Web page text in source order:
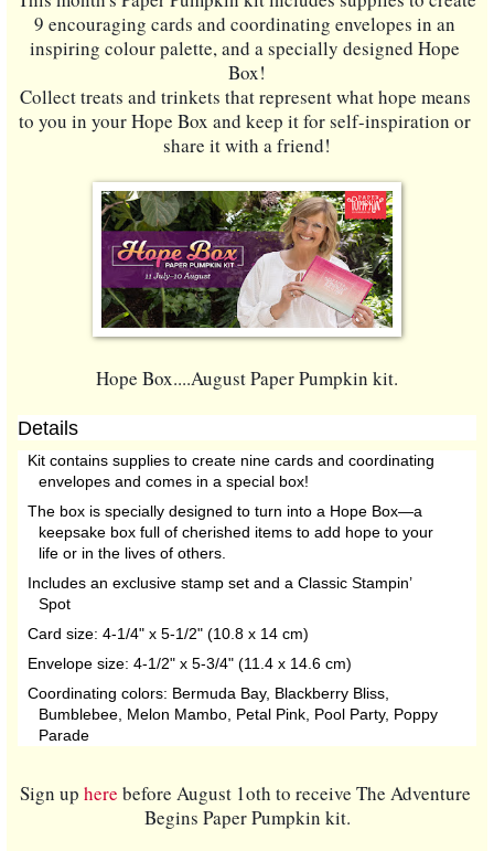
9 encouraging cards and coordinating envelopes in an
inspiring colour palette, and a specially designed Hope
Box!
Collect treats and trinkets that represent what hope means
to you in your Hope Box and keep it for self-inspiration or
share it with a friend!
Hope Box....August Paper Pumpkin kit.
Details
Kit contains supplies to create nine cards and coordinating
envelopes and comes in a special box!
The box is specially designed to turn into a Hope Box—a
keepsake box full of cherished items to add hope to your
life or in the lives of others.
Includes an exclusive stamp set and a Classic Stampin’
Spot
Card size: 4-1/4" x 5-1/2" (10.8 x 14 cm)
Envelope size: 4-1/2" x 5-3/4" (11.4 x 14.6 cm)
Coordinating colors: Bermuda Bay, Blackberry Bliss,
Bumblebee, Melon Mambo, Petal Pink, Pool Party, Poppy
Parade
Sign up here before August 1oth to receive The Adventure
Begins Paper Pumpkin kit.